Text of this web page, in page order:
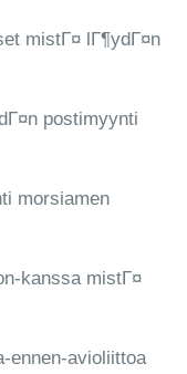
mistГ¤ lГ¶ydГ¤n
postimyynti
morsiamen
kanssa mistГ¤
ennen-avioliittoa